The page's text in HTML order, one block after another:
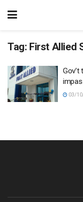
Tag: First Allied
03/